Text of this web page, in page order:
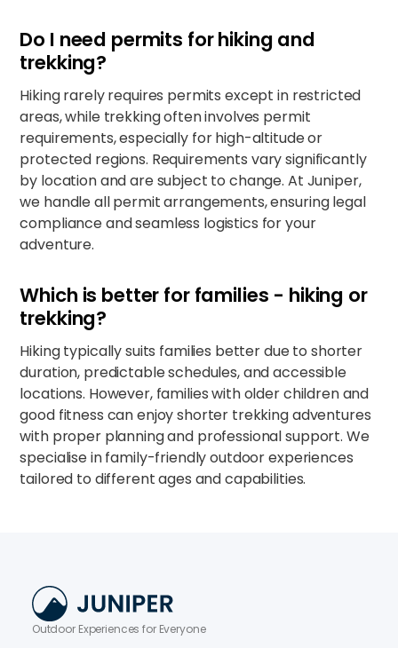
Do I need permits for hiking and
trekking?
Hiking rarely requires permits except in restricted
areas, while trekking often involves permit
requirements, especially for high-altitude or
protected regions. Requirements vary significantly
by location and are subject to change. At Juniper,
we handle all permit arrangements, ensuring legal
compliance and seamless logistics for your
adventure.​​
Which is better for families - hiking or
trekking?
Hiking typically suits families better due to shorter
duration, predictable schedules, and accessible
locations. However, families with older children and
good fitness can enjoy shorter trekking adventures
with proper planning and professional support. We
specialise in family-friendly outdoor experiences
tailored to different ages and capabilities.​
Outdoor Experiences for Everyone